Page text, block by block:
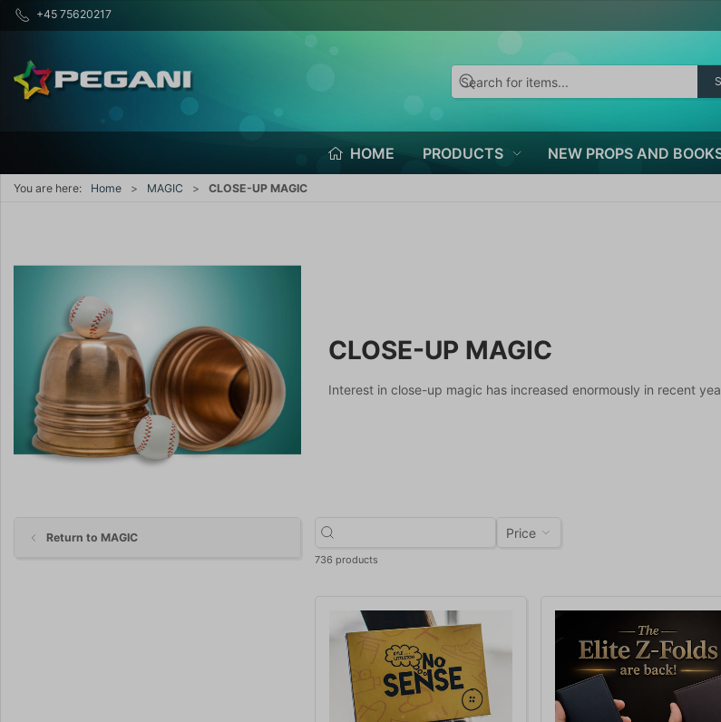
+45 75620217
HOME PRODUCTS NEW PROPS AND
You are here: Home MAGIC CLOSE-UP MAGIC
CLOSE-UP MAGIC
Interest in close-up magic has increased enormously in recent
Return to MAGIC Price
736 products